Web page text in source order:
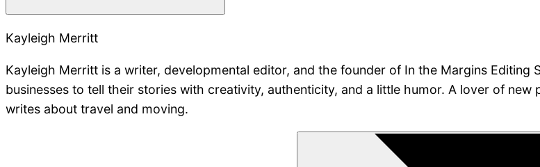
Kayleigh Merritt
Kayleigh Merritt is a writer, developmental editor, and the founder of In the Margins Editing
businesses to tell their stories with creativity, authenticity, and a little humor. A lover of
writes about travel and moving.